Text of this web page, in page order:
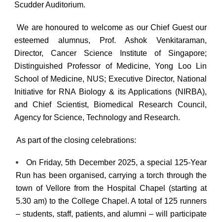
Scudder Auditorium.
We are honoured to welcome as our Chief Guest our
esteemed alumnus,
Prof. Ashok Venkitaraman,
Director, Cancer Science Institute of Singapore;
Distinguished Professor of Medicine, Yong Loo Lin
School of Medicine, NUS; Executive Director, National
Initiative for RNA Biology & its Applications (NIRBA),
and Chief Scientist, Biomedical Research Council,
Agency for Science, Technology and Research.
As part of the closing celebrations:
On Friday, 5th December 2025, a special 125-Year
Run has been organised, carrying a torch through the
town of Vellore from the Hospital Chapel (starting at
5.30 am) to the College Chapel. A total of 125 runners
– students, staff, patients, and alumni – will participate